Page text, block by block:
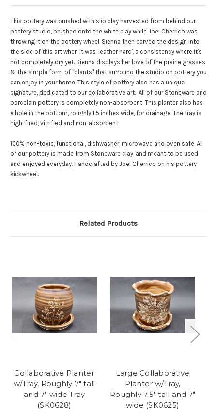
This pottery was brushed with slip clay harvested from behind our
pottery studio, brushed onto the white clay while Joel Cherrico was
throwing it on the pottery wheel. Sienna then carved the design into
the side of this art when it was 'leather hard', a consistency where it's
not completely dry yet. Sienna displays her love of the prairie grasses
& the simple form of "plants" that surround the studio on pottery you
can enjoy in your home. This style of pottery also has a unique
signature, dedicated to our collaborative art. All of our Stoneware and
porcelain pottery is completely non-absorbent. This planter also has
a hole in the bottom, roughly 1.5 inches wide, for drainage. The tray is
high-fired, vitrified and non-absorbent.
100% non-toxic, functional, dishwasher, microwave and oven safe. All
of our pottery is made from Stoneware clay, and meant to be used
and enjoyed everyday. Handcrafted by Joel Cherrico on his pottery
kickwheel.
Related Products
Collaborative Planter
w/Tray, Roughly 7" tall
and 7" wide Tray
(SK0628)
Large Collaborative
Planter w/Tray,
Roughly 7.5" tall and 7"
wide (SK0625)